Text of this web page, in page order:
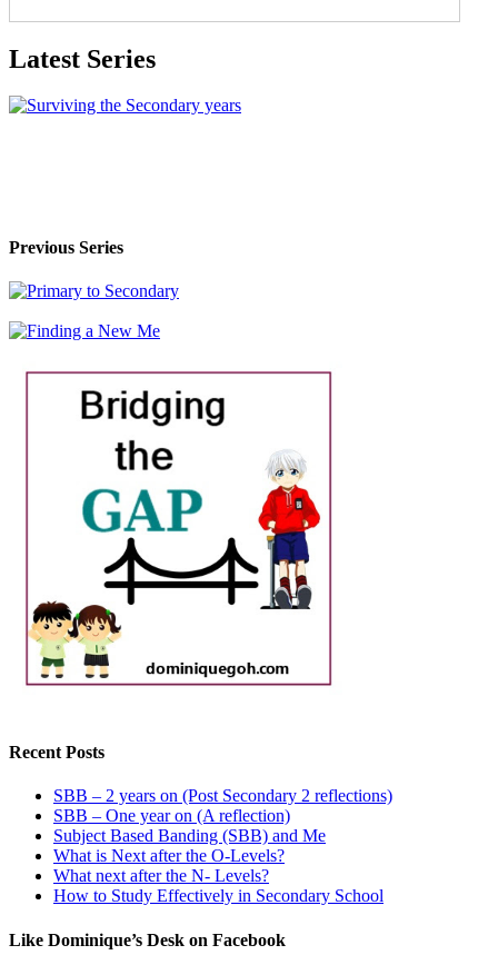
Latest Series
Previous Series
Recent Posts
SBB – 2 years on (Post Secondary 2 reflections)
SBB – One year on (A reflection)
Subject Based Banding (SBB) and Me
What is Next after the O-Levels?
What next after the N- Levels?
How to Study Effectively in Secondary School
Like Dominique’s Desk on Facebook